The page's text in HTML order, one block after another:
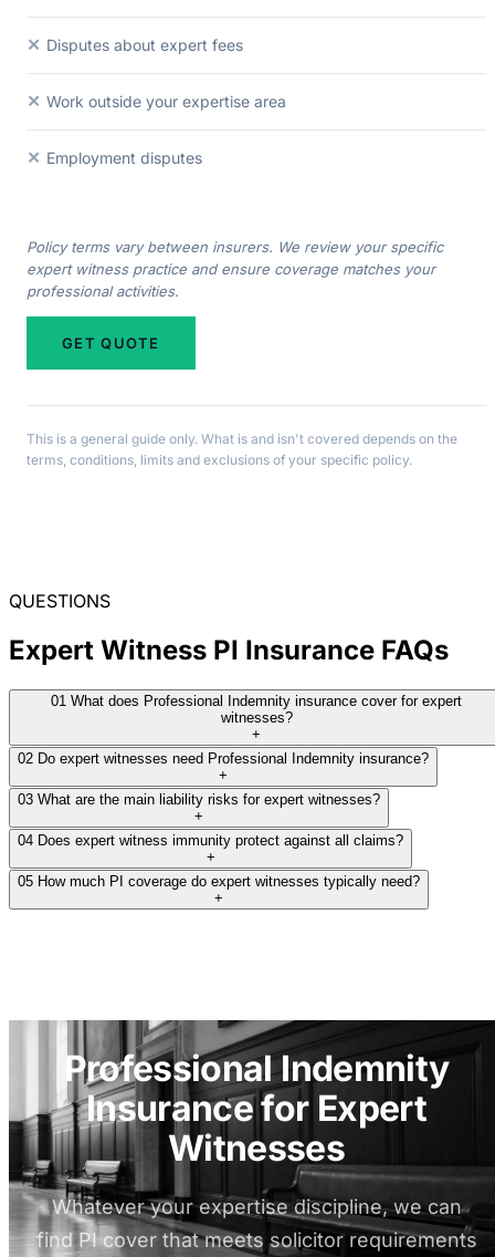
✕ Disputes about expert fees
✕ Work outside your expertise area
✕ Employment disputes
Policy terms vary between insurers. We review your specific
expert witness practice and ensure coverage matches your
professional activities.
GET QUOTE
This is a general guide only. What is and isn't covered depends on the
terms, conditions, limits and exclusions of your specific policy.
QUESTIONS
Expert Witness PI Insurance FAQs
01 What does Professional Indemnity insurance cover for expert
witnesses?
+
02 Do expert witnesses need Professional Indemnity insurance?
+
03 What are the main liability risks for expert witnesses?
+
04 Does expert witness immunity protect against all claims?
+
05 How much PI coverage do expert witnesses typically need?
+
Professional Indemnity
Insurance for Expert
Witnesses
Whatever your expertise discipline, we can
find PI cover that meets solicitor requirements